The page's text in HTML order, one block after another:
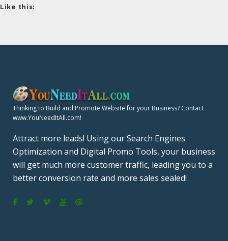
Like this:
Thinking to Build and Promote Website for your Business? Contact
www.YouNeedItAll.com!
Attract more leads! Using our Search Engines
Optimization and Digital Promo Tools, your business
will get much more customer traffic, leading you to a
better conversion rate and more sales sealed!